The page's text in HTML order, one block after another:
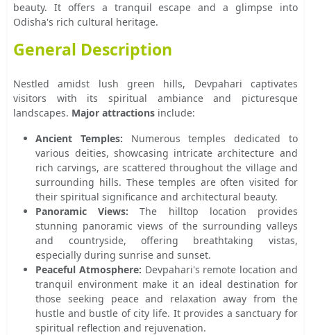
beauty. It offers a tranquil escape and a glimpse into
Odisha's rich cultural heritage.
General Description
Nestled amidst lush green hills, Devpahari captivates
visitors with its spiritual ambiance and picturesque
landscapes. Major attractions include:
Ancient Temples: Numerous temples dedicated to
various deities, showcasing intricate architecture and
rich carvings, are scattered throughout the village and
surrounding hills. These temples are often visited for
their spiritual significance and architectural beauty.
Panoramic Views: The hilltop location provides
stunning panoramic views of the surrounding valleys
and countryside, offering breathtaking vistas,
especially during sunrise and sunset.
Peaceful Atmosphere: Devpahari's remote location and
tranquil environment make it an ideal destination for
those seeking peace and relaxation away from the
hustle and bustle of city life. It provides a sanctuary for
spiritual reflection and rejuvenation.